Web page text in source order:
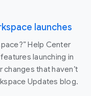
launches
Help Center
launching in
that haven’t
Updates blog.